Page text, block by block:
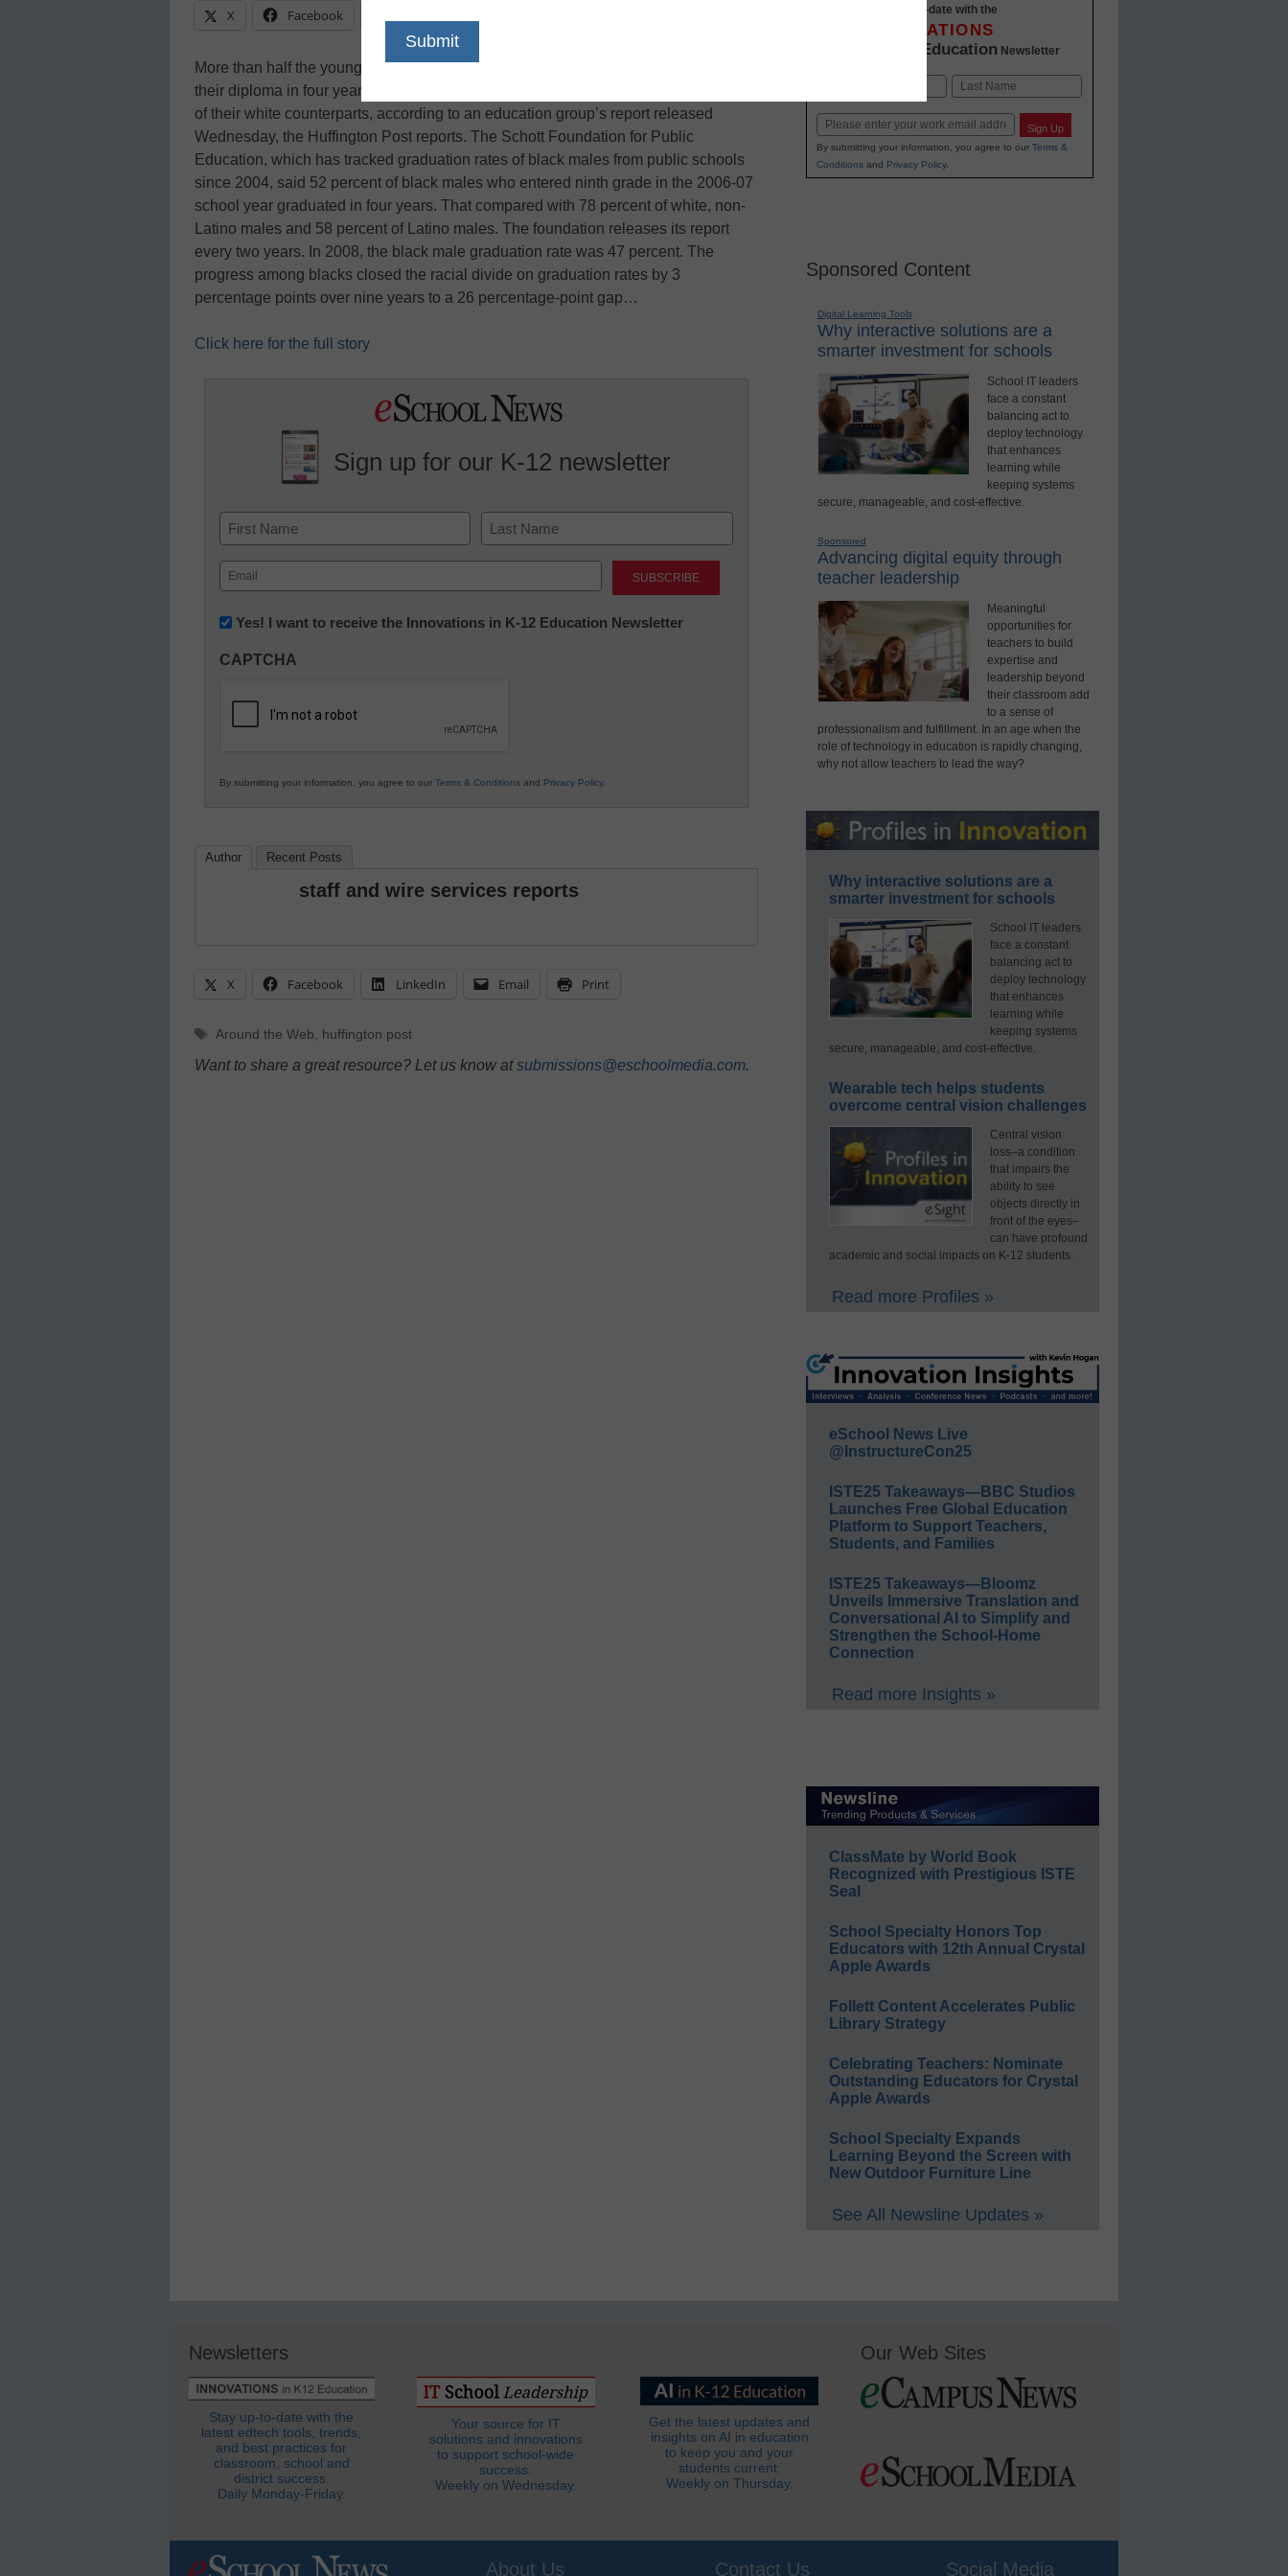
X Facebook
More than half the young black men who graduated high school in 2010 earned
their diploma in four years, an improved graduation rate that still lagged behind that
of their white counterparts, according to an education group’s report released
Wednesday, the Huffington Post reports. The Schott Foundation for Public
Education, which has tracked graduation rates of black males from public schools
since 2004, said 52 percent of black males who entered ninth grade in the 2006-07
school year graduated in four years. That compared with 78 percent of white, non-
Latino males and 58 percent of Latino males. The foundation releases its report
every two years. In 2008, the black male graduation rate was 47 percent. The
progress among blacks closed the racial divide on graduation rates by 3
percentage points over nine years to a 26 percentage-point gap…
Click here for the full story
Sign up for our K-12 newsletter
Name
First Last
Email
(Required)
Newsletter:
in
Education
Yes! I want to receive the Innovations in K-12 Education Newsletter
CAPTCHA
By submitting your information, you agree to our Terms & Conditions and Privacy Policy.
Author Recent Posts
staff and wire services reports
X Facebook LinkedIn Email Print
Tags
Around the Web, huffington post
Want to share a great resource? Let us know atsubmissions@eschoolmedia.com.
Stay up-to-date with the
INNOVATIONS
K-12 Education Newsletter
Email Sign Up
By submitting your information, you agree to our Terms &
Conditionsand Privacy Policy.
Sponsored Content
Digital Learning Tools
Why interactive solutions are a
smarter investment for schools
School IT leaders
face a constant
balancing act to
deploy technology
that enhances
learning while
keeping systems
secure, manageable, and cost-effective.
Sponsored
Advancing digital equity through
teacher leadership
Meaningful
opportunities for
teachers to build
expertise and
leadership beyond
their classroom add
to a sense of
professionalism and fulfillment. In an age when the
role of technology in education is rapidly changing,
why not allow teachers to lead the way?
Why interactive solutions are a
smarter investment for schools
School IT leaders
face a constant
balancing act to
deploy technology
that enhances
learning while
keeping systems
secure, manageable, and cost-effective.
Wearable tech helps students
overcome central vision challenges
Central vision
loss–a condition
that impairs the
ability to see
objects directly in
front of the eyes–
can have profound
academic and social impacts on K-12 students.
Read more Profiles »
eSchool News Live
@InstructureCon25
ISTE25 Takeaways—BBC Studios
Launches Free Global Education
Platform to Support Teachers,
Students, and Families
ISTE25 Takeaways—Bloomz
Unveils Immersive Translation and
Conversational AI to Simplify and
Strengthen the School-Home
Connection
Read more Insights »
ClassMate by World Book
Recognized with Prestigious ISTE
Seal
School Specialty Honors Top
Educators with 12th Annual Crystal
Apple Awards
Follett Content Accelerates Public
Library Strategy
Celebrating Teachers: Nominate
Outstanding Educators for Crystal
Apple Awards
School Specialty Expands
Learning Beyond the Screen with
New Outdoor Furniture Line
See All Newsline Updates »
Newsletters
Stay up-to-date with the
latest edtech tools, trends,
and best practices for
classroom, school and
district success.
Daily Monday-Friday.
Your source for IT
solutions and innovations
to support school-wide
success.
Weekly on Wednesday.
Get the latest updates and
insights on AI in education
to keep you and your
students current.
Weekly on Thursday.
Our Web Sites
About Us Contact Us Social Media